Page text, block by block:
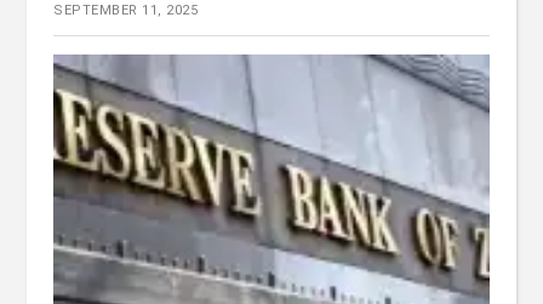
SEPTEMBER 11, 2025